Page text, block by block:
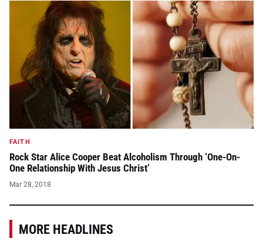
FAITH
Rock Star Alice Cooper Beat Alcoholism Through ‘One-On-
One Relationship With Jesus Christ’
Mar 28, 2018
MORE HEADLINES